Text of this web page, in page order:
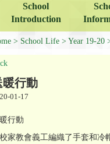
School
Introduction
School Life Year 19-20
暖行動
01-17
行動
家教會義工編織了手套和冷